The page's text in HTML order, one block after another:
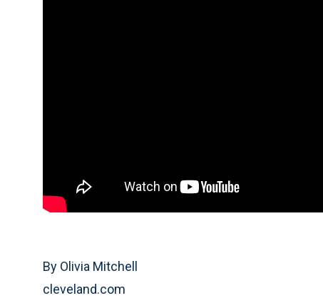
By Olivia Mitchell
cleveland.com